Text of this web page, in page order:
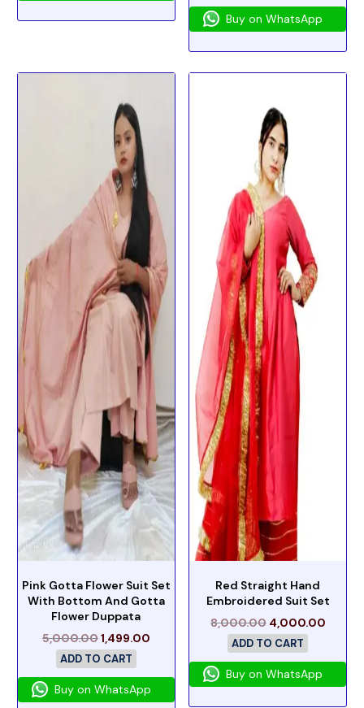
Buy on WhatsApp
Pink Gotta Flower Suit Set
With Bottom And Gotta
Flower Duppata
5,000.001,499.00
ADD TO CART
Buy on WhatsApp
Red Straight Hand
Embroidered Suit Set
8,000.00 4,000.00
ADD TO CART
Buy on WhatsApp